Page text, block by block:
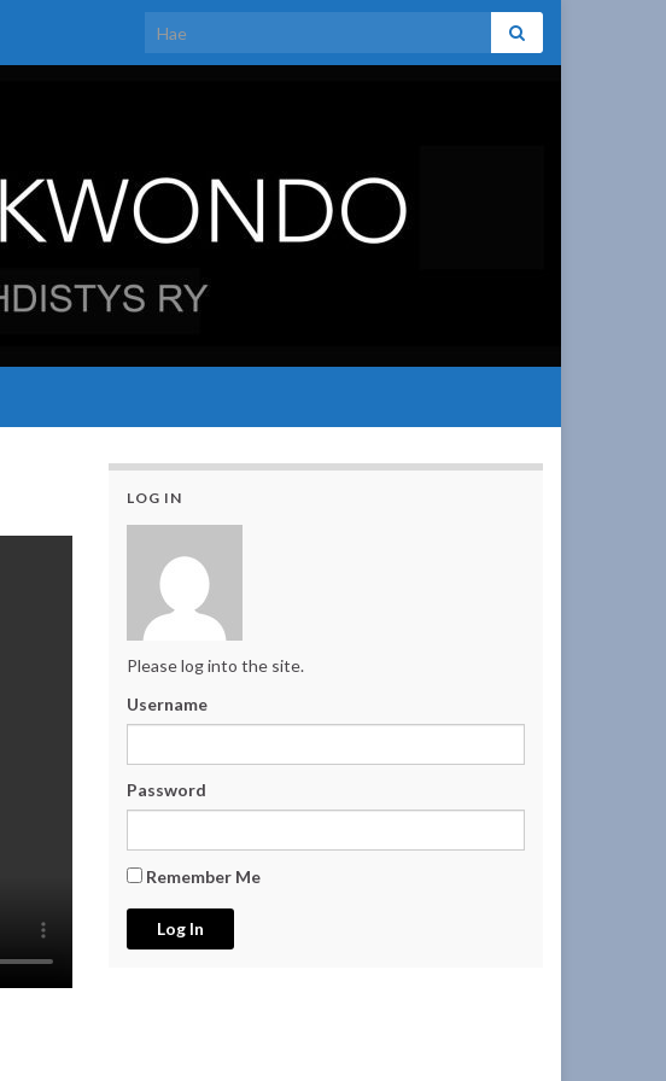
Search for:
LOG IN
Please log into the site.
Username
Password
Remember Me